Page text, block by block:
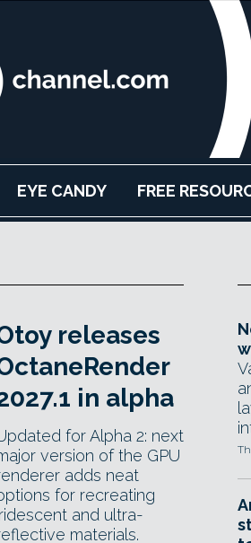
EYE CANDY FREE
releases
in alpha
for Alpha 2: next
version of the GPU
adds neat
for recreating
and ultra-
materials.